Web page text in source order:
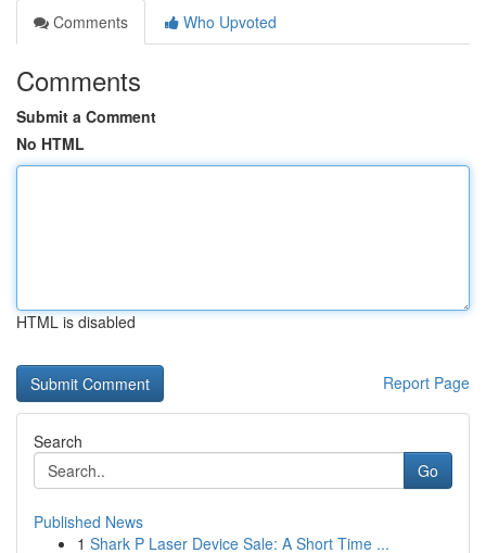
Comments
Who Upvoted
Comments
Submit a Comment
No HTML
HTML is disabled
Report Page
Search
Go
Published News
1 Shark P Laser Device Sale: A Short Time ...